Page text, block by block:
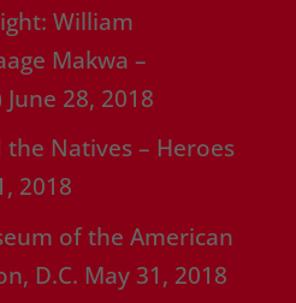
William
Makwa –
June 28, 2018
the Natives – Heroes
2018
of the American
D.C. May 31, 2018